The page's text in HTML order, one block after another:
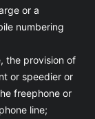
or a
numbering
the provision of
or speedier or
freephone or
line;